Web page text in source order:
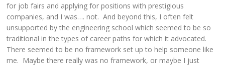
for job fairs and applying for positions with prestigious
companies, and I was…. not. And beyond this, I often felt
unsupported by the engineering school which seemed to be so
traditional in the types of career paths for which it advocated.
There seemed to be no framework set up to help someone like
me. Maybe there really was no framework, or maybe I just